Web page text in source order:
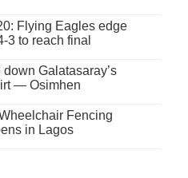
Flying Eagles edge
3 to reach final
Galatasaray’s
— Osimhen
Fencing
in Lagos